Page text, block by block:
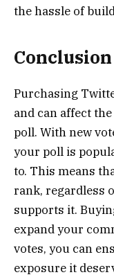
the hassle of
Conclusion
Purchasing
and can affect
poll. With new
your poll is
to. This means
rank, regardless
supports it.
expand your
votes, you can
exposure it